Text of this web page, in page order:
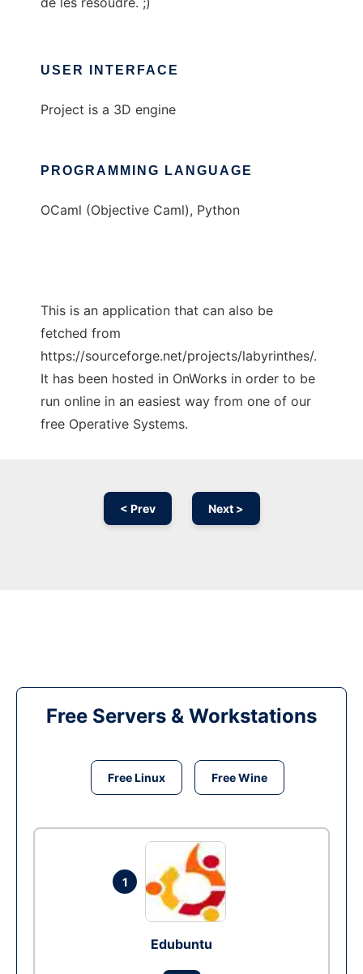
USER INTERFACE
Project is a 3D engine
PROGRAMMING LANGUAGE
OCaml (Objective Caml), Python
This is an application that can also be
fetched from
https://sourceforge.net/projects/labyrinthes/.
It has been hosted in OnWorks in order to be
run online in an easiest way from one of our
free Operative Systems.
< Prev Next >
Free Servers & Workstations
Free Linux Free Wine
1
Edubuntu